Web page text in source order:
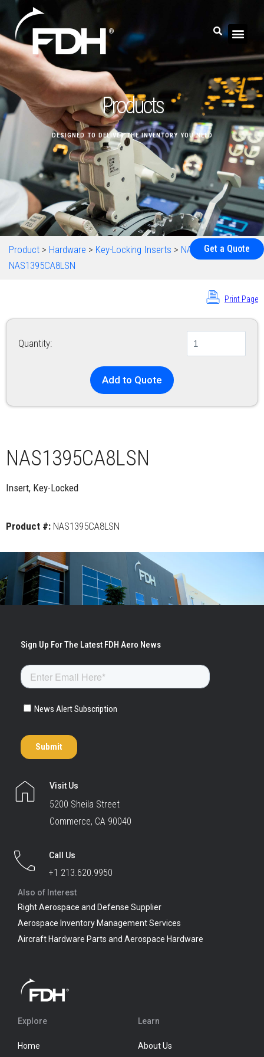
Products
DESIGNED TO DELIVER THE INVENTORY YOU NEED
Get a Quote
Product > Hardware > Key-Locking Inserts > NAS1395>
NAS1395CA8LSN
Print Page
Quantity:
Add to Quote
NAS1395CA8LSN
Insert, Key-Locked
Product #: NAS1395CA8LSN
Visit Us
5200 Sheila Street
Commerce, CA 90040
Call Us
+1 213.620.9950
Also of Interest
Right Aerospace and Defense Supplier
Aerospace Inventory Management Services
Aircraft Hardware Parts and Aerospace Hardware
Explore
Home
Learn
About Us